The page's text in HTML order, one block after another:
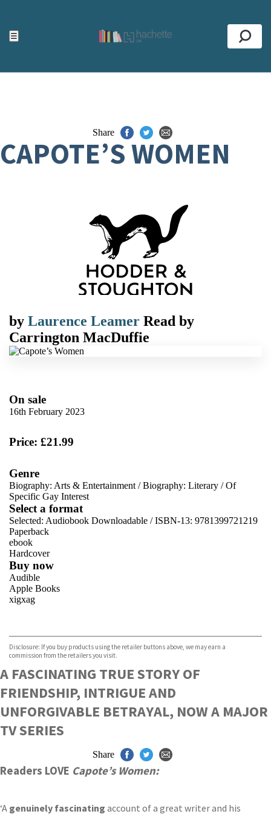
☰
Top
Share
CAPOTE’S WOMEN
by Laurence Leamer Read by
Carrington MacDuffie
On sale
16th February 2023
Price: £21.99
Genre
Biography: Arts & Entertainment /Biography: Literary /Of
Specific Gay Interest
Select a format
Selected: Audiobook Downloadable / ISBN-13: 9781399721219
Paperback
ebook
Hardcover
Buy now
Audible
Apple Books
xigxag
Disclosure: If you buy products using the retailer buttons above, we may earn a
commission from the retailers you visit.
A FASCINATING TRUE STORY OF
FRIENDSHIP, INTRIGUE AND
UNFORGIVABLE BETRAYAL, NOW A MAJOR
TV SERIES
Readers LOVE Capote’s Women:
‘A genuinely fascinating account of a great writer and his
Share